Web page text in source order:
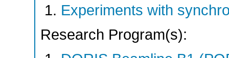
Experiments with
Research Program(s):